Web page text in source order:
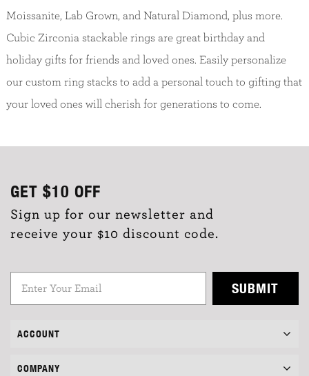
Moissanite, Lab Grown, and Natural Diamond, plus more.
Cubic Zirconia stackable rings are great birthday and
holiday gifts for friends and loved ones. Easily personalize
our custom ring stacks to add a personal touch to gifting that
your loved ones will cherish for generations to come.
GET $10 OFF
Sign up for our newsletter and
receive your $10 discount code.
SUBMIT
ACCOUNT
COMPANY